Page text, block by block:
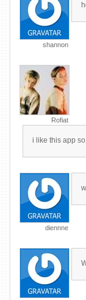
shannon
Rofiat
i like this app
diennne